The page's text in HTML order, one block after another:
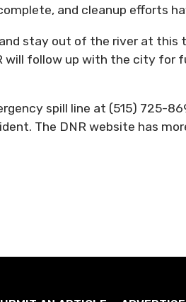
and cleanup efforts
stay out of the river at this
will follow up with the city for
spill line at (515) 725-
The DNR website has